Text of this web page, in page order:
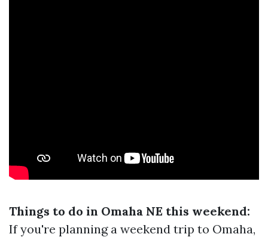
Things to do in Omaha NE this weekend:
If you're planning a weekend trip to Omaha,